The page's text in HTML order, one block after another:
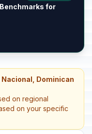
for
Dominican
on regional
on your specific